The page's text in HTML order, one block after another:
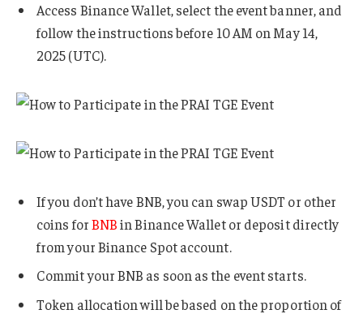
Access Binance Wallet, select the event banner, and
follow the instructions before 10 AM on May 14,
2025 (UTC).
If you don’t have BNB, you can swap USDT or other
coins forBNBin Binance Wallet or deposit directly
from your Binance Spot account.
Commit your BNB as soon as the event starts.
Token allocation will be based on the proportion of